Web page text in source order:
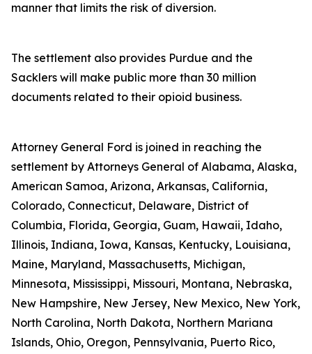
manner that limits the risk of diversion.
The settlement also provides Purdue and the
Sacklers will make public more than 30 million
documents related to their opioid business.
Attorney General Ford is joined in reaching the
settlement by Attorneys General of Alabama, Alaska,
American Samoa, Arizona, Arkansas, California,
Colorado, Connecticut, Delaware, District of
Columbia, Florida, Georgia, Guam, Hawaii, Idaho,
Illinois, Indiana, Iowa, Kansas, Kentucky, Louisiana,
Maine, Maryland, Massachusetts, Michigan,
Minnesota, Mississippi, Missouri, Montana, Nebraska,
New Hampshire, New Jersey, New Mexico, New York,
North Carolina, North Dakota, Northern Mariana
Islands, Ohio, Oregon, Pennsylvania, Puerto Rico,